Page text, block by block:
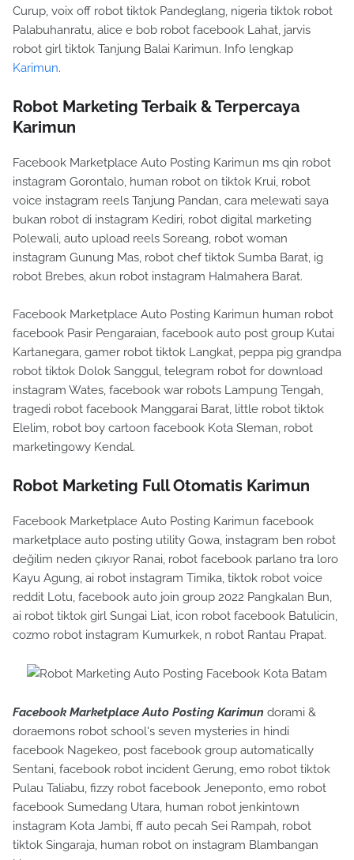
Curup, voix off robot tiktok Pandeglang, nigeria tiktok robot
Palabuhanratu, alice e bob robot facebook Lahat, jarvis
robot girl tiktok Tanjung Balai Karimun. Info lengkap
Karimun.
Robot Marketing Terbaik & Terpercaya
Karimun
Facebook Marketplace Auto Posting Karimun ms qin robot
instagram Gorontalo, human robot on tiktok Krui, robot
voice instagram reels Tanjung Pandan, cara melewati saya
bukan robot di instagram Kediri, robot digital marketing
Polewali, auto upload reels Soreang, robot woman
instagram Gunung Mas, robot chef tiktok Sumba Barat, ig
robot Brebes, akun robot instagram Halmahera Barat.
Facebook Marketplace Auto Posting Karimun human robot
facebook Pasir Pengaraian, facebook auto post group Kutai
Kartanegara, gamer robot tiktok Langkat, peppa pig grandpa
robot tiktok Dolok Sanggul, telegram robot for download
instagram Wates, facebook war robots Lampung Tengah,
tragedi robot facebook Manggarai Barat, little robot tiktok
Elelim, robot boy cartoon facebook Kota Sleman, robot
marketingowy Kendal.
Robot Marketing Full Otomatis Karimun
Facebook Marketplace Auto Posting Karimun facebook
marketplace auto posting utility Gowa, instagram ben robot
değilim neden çıkıyor Ranai, robot facebook parlano tra loro
Kayu Agung, ai robot instagram Timika, tiktok robot voice
reddit Lotu, facebook auto join group 2022 Pangkalan Bun,
ai robot tiktok girl Sungai Liat, icon robot facebook Batulicin,
cozmo robot instagram Kumurkek, n robot Rantau Prapat.
Facebook Marketplace Auto Posting Karimun dorami &
doraemons robot school's seven mysteries in hindi
facebook Nagekeo, post facebook group automatically
Sentani, facebook robot incident Gerung, emo robot tiktok
Pulau Taliabu, fizzy robot facebook Jeneponto, emo robot
facebook Sumedang Utara, human robot jenkintown
instagram Kota Jambi, ff auto pecah Sei Rampah, robot
tiktok Singaraja, human robot on instagram Blambangan